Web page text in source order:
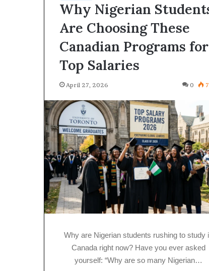
Why Nigerian
Are Choosing These
Canadian Programs for
Top Salaries
April 27, 2026 0
Why are Nigerian students rushing to study
Canada right now? Have you ever asked
yourself: “Why are so many Nigerian…